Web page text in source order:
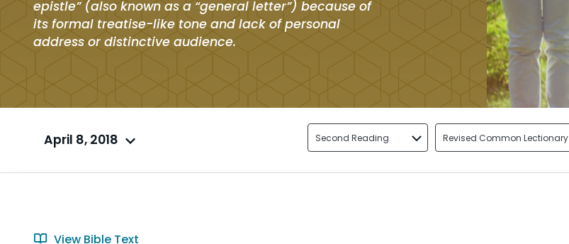
epistle” (also known as a “general letter”) because of
its formal treatise-like tone and lack of personal
address or distinctive audience.
April 8, 2018 Second Reading Revised Common Lectionary
View Bible Text